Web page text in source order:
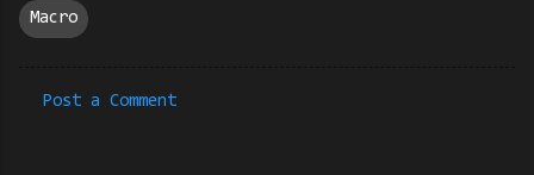
Macro
Post a Comment